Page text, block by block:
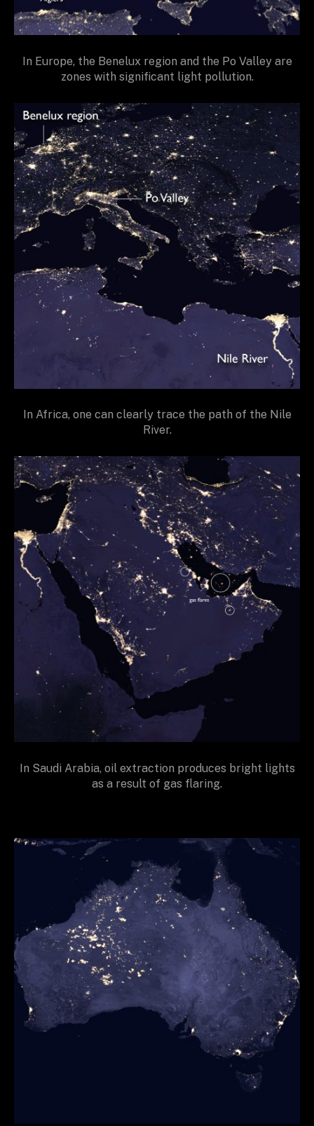
In Europe, the Benelux region and the Po Valley are
zones with significant light pollution.
In Africa, one can clearly trace the path of the Nile
River.
In Saudi Arabia, oil extraction produces bright lights
as a result of gas flaring.